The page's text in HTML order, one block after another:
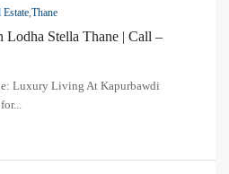
Estate,Thane
Lodha Stella Thane | Call –
Luxury Living At Kapurbawdi